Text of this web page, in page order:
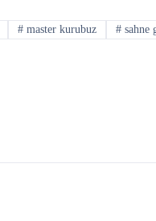
# master kurubuz # sahne